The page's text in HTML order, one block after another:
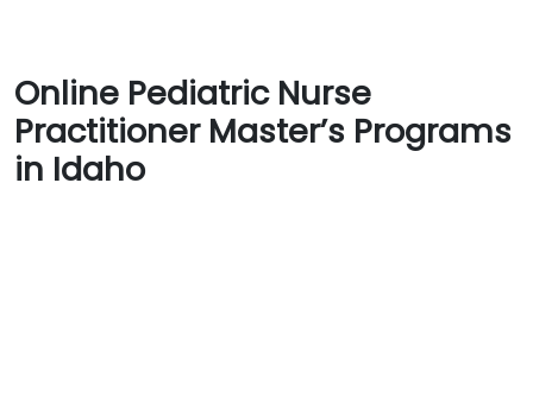
Online Pediatric Nurse
Practitioner Master’s Programs
in Idaho